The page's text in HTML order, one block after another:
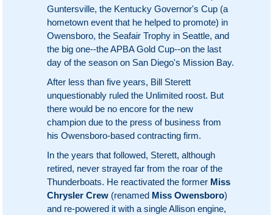
Guntersville, the Kentucky Governor's Cup (a
hometown event that he helped to promote) in
Owensboro, the Seafair Trophy in Seattle, and
the big one--the APBA Gold Cup--on the last
day of the season on San Diego's Mission Bay.
After less than five years, Bill Sterett
unquestionably ruled the Unlimited roost. But
there would be no encore for the new
champion due to the press of business from
his Owensboro-based contracting firm.
In the years that followed, Sterett, although
retired, never strayed far from the roar of the
Thunderboats. He reactivated the former Miss
Chrysler Crew (renamed Miss Owensboro)
and re-powered it with a single Allison engine,